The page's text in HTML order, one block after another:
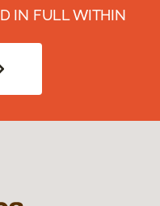
IN FULL WITHIN